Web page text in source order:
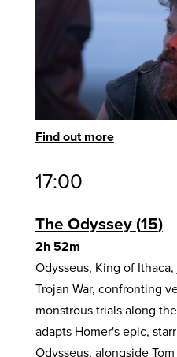
Find out more
17:00
The Odyssey 15
2h 52m
Odysseus, King of
Trojan War, confronting
monstrous trials along
adapts Homer's epic,
Odysseus, alongside